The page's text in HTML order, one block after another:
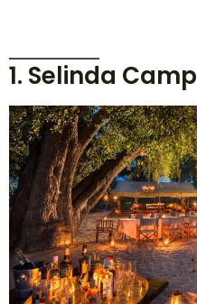
1. Selinda Camp